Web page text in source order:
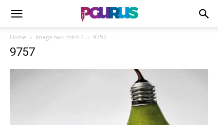
Home Image two_third 2 9757
9757